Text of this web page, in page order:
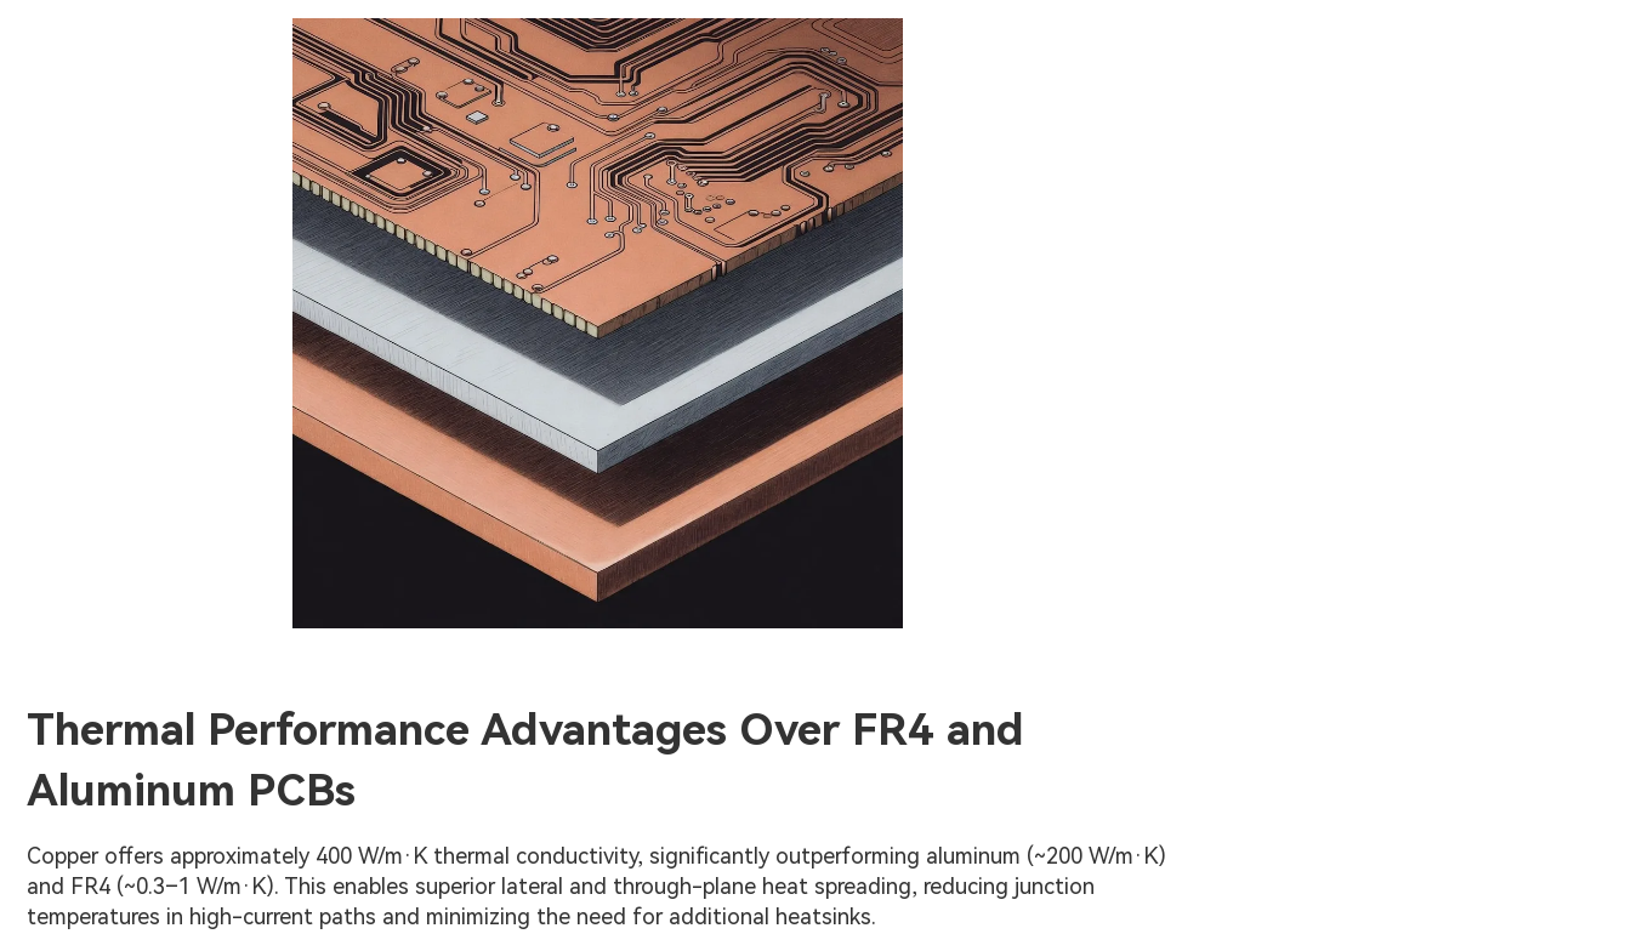
Thermal Performance Advantages Over FR4 and
Aluminum PCBs
Copper offers approximately 400 W/m·K thermal conductivity, significantly outperforming aluminum (~200 W/m·K)
and FR4 (~0.3–1 W/m·K). This enables superior lateral and through-plane heat spreading, reducing junction
temperatures in high-current paths and minimizing the need for additional heatsinks.